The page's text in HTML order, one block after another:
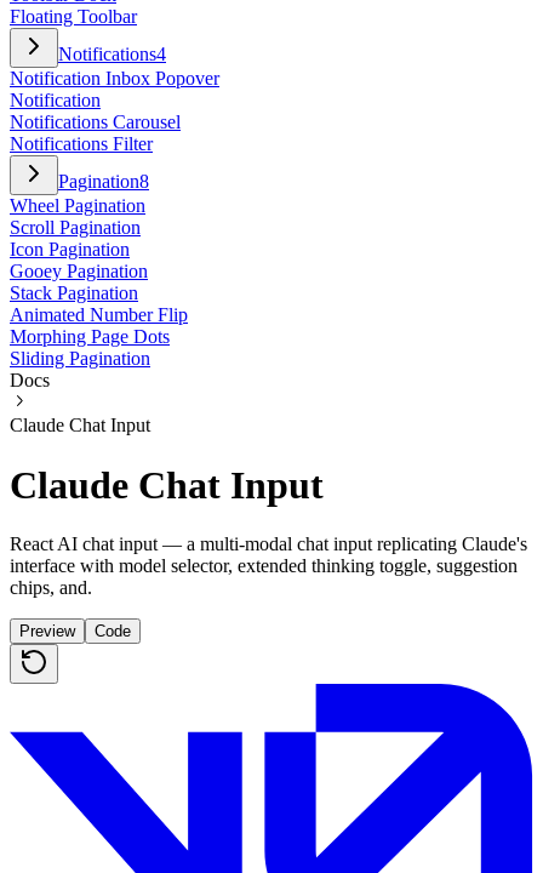
Floating Toolbar
Notifications4
Notification Inbox Popover
Notification
Notifications Carousel
Notifications Filter
Pagination8
Wheel Pagination
Scroll Pagination
Icon Pagination
Gooey Pagination
Stack Pagination
Animated Number Flip
Morphing Page Dots
Sliding Pagination
Docs
Claude Chat Input
Claude Chat Input
React AI chat input — a multi-modal chat input replicating Claude's
interface with model selector, extended thinking toggle, suggestion
chips, and.
Preview Code